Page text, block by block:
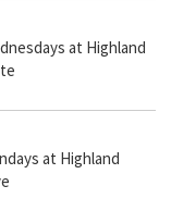
at Highland
at Highland